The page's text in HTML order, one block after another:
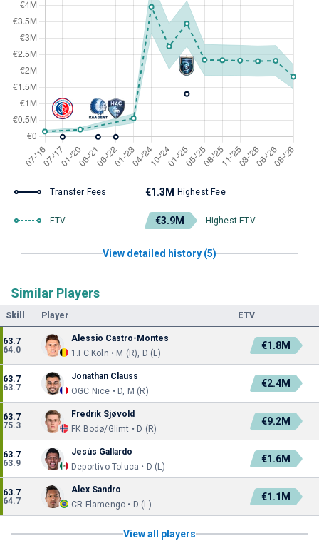
Transfer Fees €1.3M Highest Fee
ETV €3.9M Highest ETV
View detailed history (5)
Similar Players
Skill Player ETV
63.7
64.0
Alessio Castro-Montes
1.FC Köln • M (R), D (L)
€1.8M
63.7
63.7
Jonathan Clauss
OGC Nice • D, M (R)
€2.4M
63.7
75.3
Fredrik Sjøvold
FK Bodø/Glimt • D (R)
€9.2M
63.7
63.9
Jesús Gallardo
Deportivo Toluca • D (L)
€1.6M
63.7
64.7
Alex Sandro
CR Flamengo • D (L)
€1.1M
View all players